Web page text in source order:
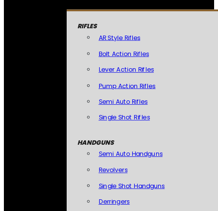
RIFLES
AR Style Rifles
Bolt Action Rifles
Lever Action Rifles
Pump Action Rifles
Semi Auto Rifles
Single Shot Rifles
HANDGUNS
Semi Auto Handguns
Revolvers
Single Shot Handguns
Derringers